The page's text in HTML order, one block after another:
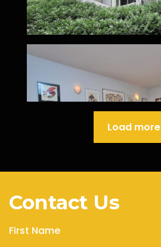
Load more
Contact Us
First Name